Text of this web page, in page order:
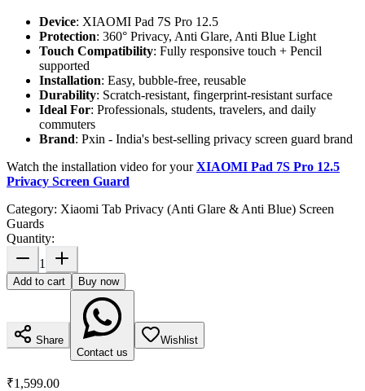
Device: XIAOMI Pad 7S Pro 12.5
Protection: 360° Privacy, Anti Glare, Anti Blue Light
Touch Compatibility: Fully responsive touch + Pencil
supported
Installation: Easy, bubble-free, reusable
Durability: Scratch-resistant, fingerprint-resistant surface
Ideal For: Professionals, students, travelers, and daily
commuters
Brand: Pxin - India's best-selling privacy screen guard brand
Watch the installation video for yourXIAOMI Pad 7S Pro 12.5
Privacy Screen Guard
Category: Xiaomi Tab Privacy (Anti Glare & Anti Blue) Screen
Guards
Quantity:
1
Add to cart Buy now
Share
Contact us
Wishlist
₹1,599.00